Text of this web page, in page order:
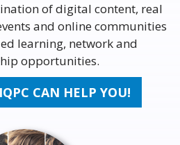
of digital content, real
and online communities
learning, network and
opportunities.
CAN HELP YOU!